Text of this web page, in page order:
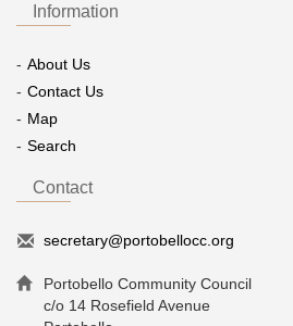
Information
About Us
Contact Us
Map
Search
Contact
secretary@portobellocc.org
Portobello Community Council
c/o 14 Rosefield Avenue